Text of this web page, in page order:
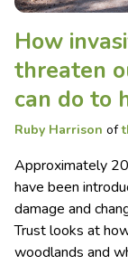
How
threaten
can do to
Ruby Harrison of
Approximately
have been
damage and
Trust looks at
woodlands and